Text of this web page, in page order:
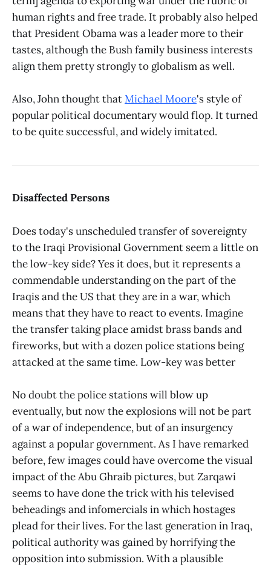
human rights and free trade. It probably also helped
that President Obama was a leader more to their
tastes, although the Bush family business interests
align them pretty strongly to globalism as well.
Also, John thought thatMichael Moore's style of
popular political documentary would flop. It turned
to be quite successful, and widely imitated.
Disaffected Persons
Does today's unscheduled transfer of sovereignty
to the Iraqi Provisional Government seem a little on
the low-key side? Yes it does, but it represents a
commendable understanding on the part of the
Iraqis and the US that they are in a war, which
means that they have to react to events. Imagine
the transfer taking place amidst brass bands and
fireworks, but with a dozen police stations being
attacked at the same time. Low-key was better
No doubt the police stations will blow up
eventually, but now the explosions will not be part
of a war of independence, but of an insurgency
against a popular government. As I have remarked
before, few images could have overcome the visual
impact of the Abu Ghraib pictures, but Zarqawi
seems to have done the trick with his televised
beheadings and infomercials in which hostages
plead for their lives. For the last generation in Iraq,
political authority was gained by horrifying the
opposition into submission. With a plausible